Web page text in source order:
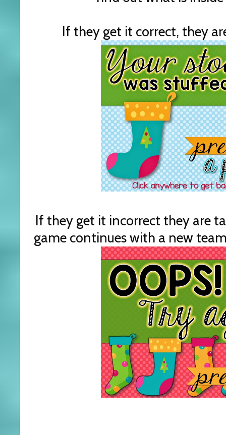
If they get it correct, they
If they get it incorrect they are
game continues with a new